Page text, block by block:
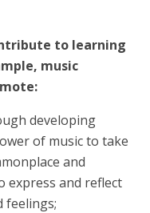
to learning
music
developing
of music to take
and
express and reflect
feelings;